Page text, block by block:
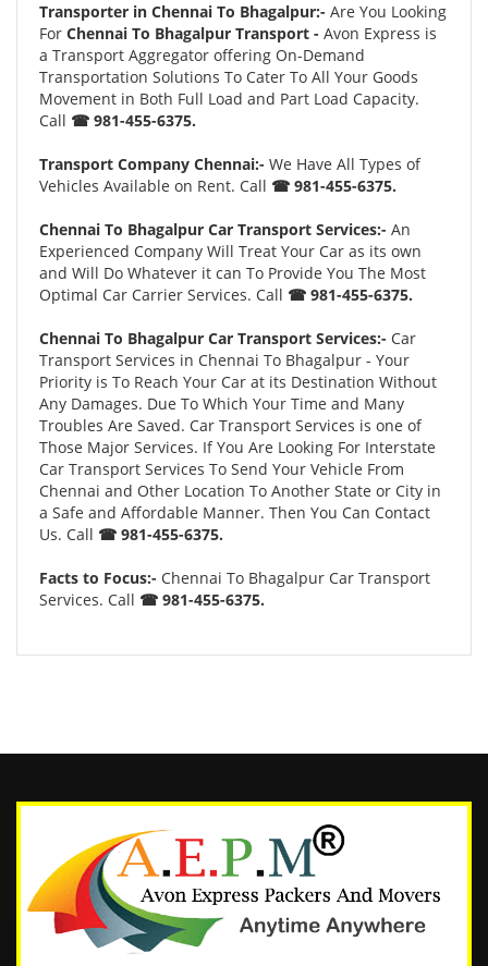
Transporter in Chennai To Bhagalpur:- Are You Looking
For Chennai To Bhagalpur Transport - Avon Express is
a Transport Aggregator offering On-Demand
Transportation Solutions To Cater To All Your Goods
Movement in Both Full Load and Part Load Capacity.
Call ☎ 981-455-6375.
Transport Company Chennai:- We Have All Types of
Vehicles Available on Rent. Call ☎ 981-455-6375.
Chennai To Bhagalpur Car Transport Services:- An
Experienced Company Will Treat Your Car as its own
and Will Do Whatever it can To Provide You The Most
Optimal Car Carrier Services. Call ☎ 981-455-6375.
Chennai To Bhagalpur Car Transport Services:- Car
Transport Services in Chennai To Bhagalpur - Your
Priority is To Reach Your Car at its Destination Without
Any Damages. Due To Which Your Time and Many
Troubles Are Saved. Car Transport Services is one of
Those Major Services. If You Are Looking For Interstate
Car Transport Services To Send Your Vehicle From
Chennai and Other Location To Another State or City in
a Safe and Affordable Manner. Then You Can Contact
Us. Call ☎ 981-455-6375.
Facts to Focus:- Chennai To Bhagalpur Car Transport
Services. Call ☎ 981-455-6375.